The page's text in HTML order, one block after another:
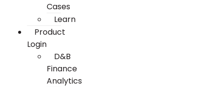
Cases
Learn
Product
Login
D&B
Finance
Analytics